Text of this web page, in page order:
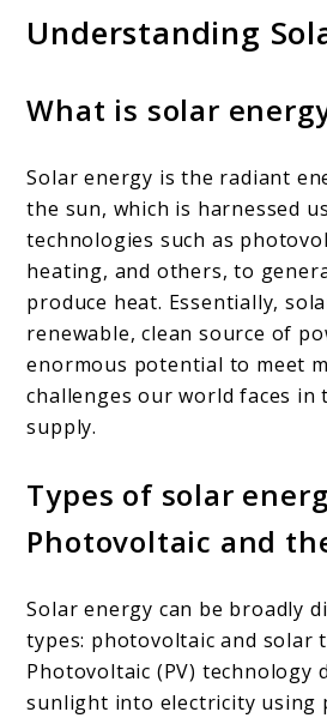
Understanding
What is solar
Solar energy is the radiant
the sun, which is harnessed
technologies such as
heating, and others, to
produce heat. Essentially,
renewable, clean source of
enormous potential to meet
challenges our world faces in
supply.
Types of solar
Photovoltaic and
Solar energy can be broadly
types: photovoltaic and solar
Photovoltaic (PV) technology
sunlight into electricity using